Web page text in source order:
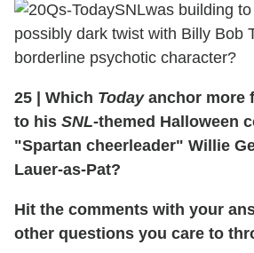
was building
possibly dark twist with Billy Bob
borderline psychotic character?
25 | Which Todayanchor more
to his SNL-themed Halloween
"Spartan cheerleader" Willie
Lauer-as-Pat?
Hit the comments with your
other questions you care to